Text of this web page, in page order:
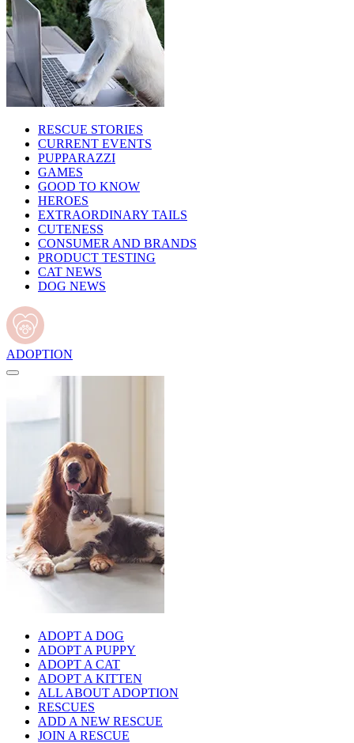
RESCUE STORIES
CURRENT EVENTS
PUPPARAZZI
GAMES
GOOD TO KNOW
HEROES
EXTRAORDINARY TAILS
CUTENESS
CONSUMER AND BRANDS
PRODUCT TESTING
CAT NEWS
DOG NEWS
ADOPTION
ADOPT A DOG
ADOPT A PUPPY
ADOPT A CAT
ADOPT A KITTEN
ALL ABOUT ADOPTION
RESCUES
ADD A NEW RESCUE
JOIN A RESCUE